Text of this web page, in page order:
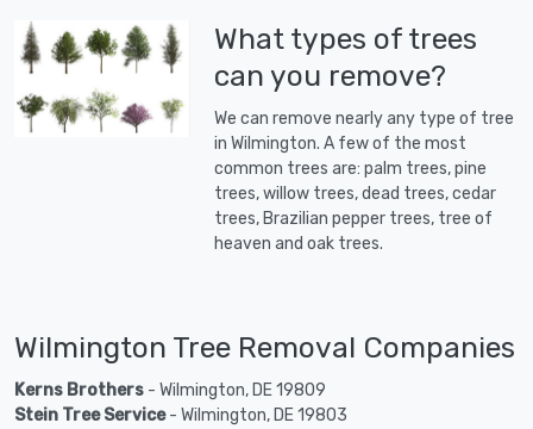
What types of trees
can you remove?
We can remove nearly any type of tree
in Wilmington. A few of the most
common trees are: palm trees, pine
trees, willow trees, dead trees, cedar
trees, Brazilian pepper trees, tree of
heaven and oak trees.
Wilmington Tree Removal Companies
Kerns Brothers - Wilmington, DE 19809
Stein Tree Service- Wilmington, DE 19803